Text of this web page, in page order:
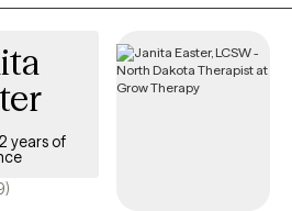
such as anxiety, depression,
new clients, and has availability in
you can find quality mental health
UnitedHealthcare.
years of